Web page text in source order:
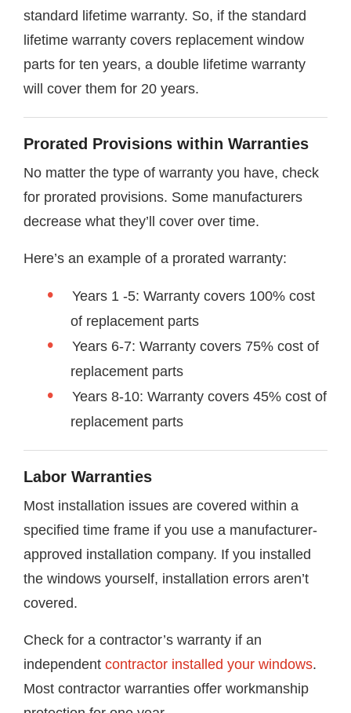
standard lifetime warranty. So, if the standard
lifetime warranty covers replacement window
parts for ten years, a double lifetime warranty
will cover them for 20 years.
Prorated Provisions within Warranties
No matter the type of warranty you have, check
for prorated provisions. Some manufacturers
decrease what they’ll cover over time.
Here’s an example of a prorated warranty:
Years 1 -5: Warranty covers 100% cost
of replacement parts
Years 6-7: Warranty covers 75% cost of
replacement parts
Years 8-10: Warranty covers 45% cost of
replacement parts
Labor Warranties
Most installation issues are covered within a
specified time frame if you use a manufacturer-
approved installation company. If you installed
the windows yourself, installation errors aren’t
covered.
Check for a contractor’s warranty if an
independent contractor installed your windows.
Most contractor warranties offer workmanship